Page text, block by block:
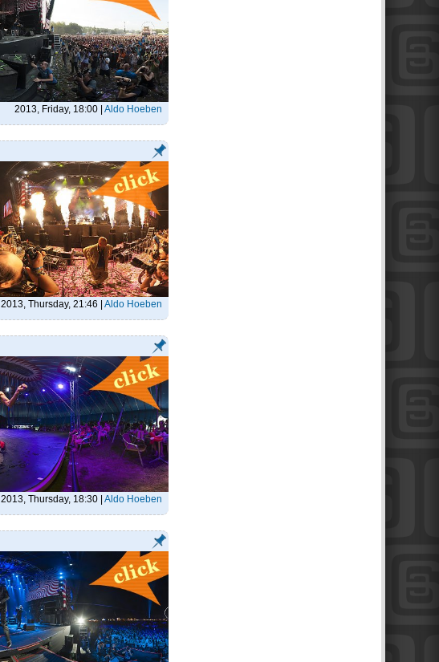
2013, Friday, 18:00 | Aldo Hoeben
2013, Thursday, 21:46 | Aldo Hoeben
2013, Thursday, 18:30 | Aldo Hoeben